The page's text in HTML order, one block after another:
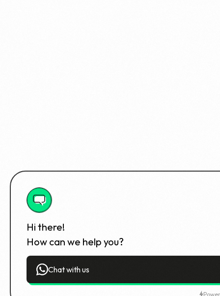
Hi there!
How can we help you?
Chat with us